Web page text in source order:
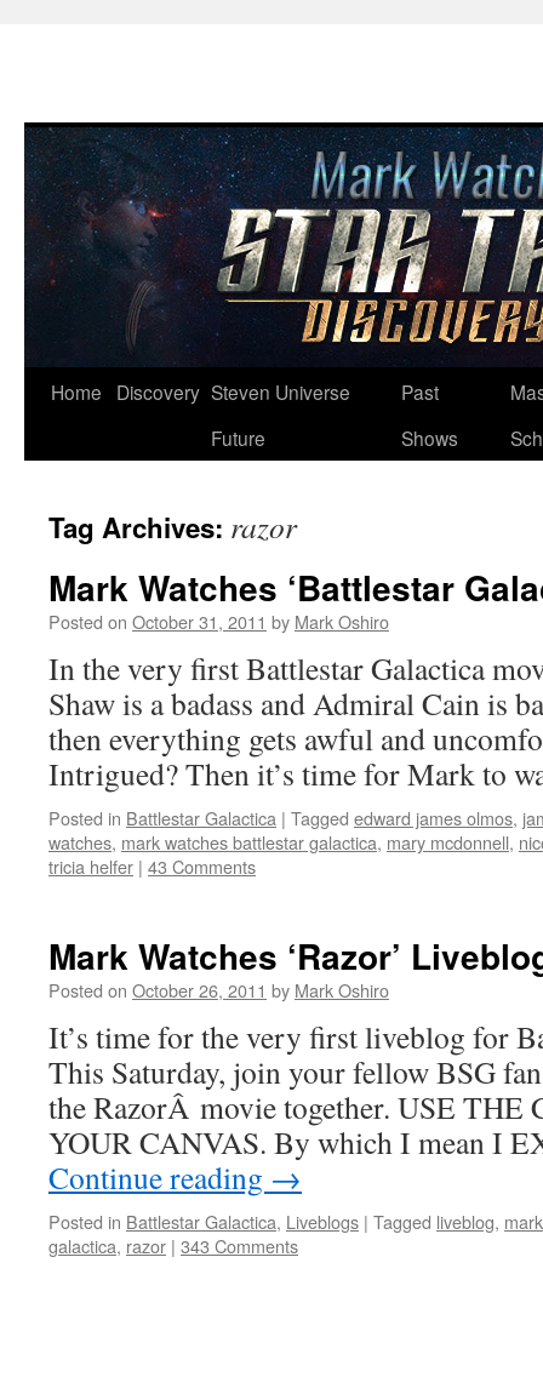
Skip
Home Discovery Steven Universe
Future
Past
Shows
Tag Archives: razor
Mark Watches ‘Battlestar
Posted on October 31, 2011 by Mark Oshiro
In the very first Battlestar Galactica
Shaw is a badass and Admiral Cain is
then everything gets awful and
Intrigued? Then it’s time for Mark to
Posted in Battlestar Galactica | Tagged edward james olmos,
watches, mark watches battlestar galactica, mary mcdonnell,
tricia helfer | 43 Comments
Mark Watches ‘Razor’
Posted on October 26, 2011 by Mark Oshiro
It’s time for the very first liveblog for
This Saturday, join your fellow BSG
the RazorÂ movie together. USE
YOUR CANVAS. By which I mean I
Continue reading →
Posted in Battlestar Galactica, Liveblogs | Tagged liveblog,
galactica, razor | 343 Comments